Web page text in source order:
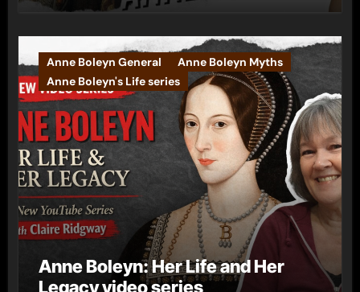
Anne Boleyn General
Anne Boleyn Myths
Anne Boleyn's Life series
Anne Boleyn: Her Life and Her
Legacy video series